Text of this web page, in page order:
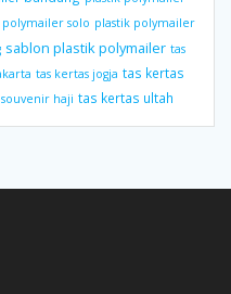
polymailer solo plastik polymailer
sablon plastik polymailer tas
tas kertas jogja tas kertas
haji tas kertas ultah